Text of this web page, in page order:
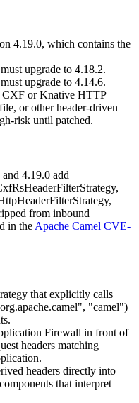
4.19.0, which contains the
upgrade to 4.18.2.
upgrade to 4.14.6.
CXF or Knative HTTP
, or other header-driven
risk until patched.
4.19.0 add
,
,
from inbound
in the Apache Camel CVE-
that explicitly calls
"camel")
Firewall in front of
headers matching
headers directly into
that interpret